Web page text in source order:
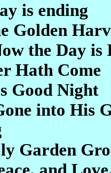
is ending
Golden
the Day is
Hath Come
Good Night
into His
Garden